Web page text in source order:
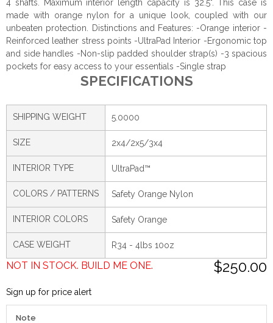
4 shafts. Maximum interior length capacity is 32.5". This case is
made with orange nylon for a unique look, coupled with our
unbeaten protection. Distinctions and Features: -Orange interior -
Reinforced leather stress points -UltraPad Interior -Ergonomic top
and side handles -Non-slip padded shoulder strap(s) -3 spacious
pockets for easy access to your essentials -Single strap
SPECIFICATIONS
SHIPPING WEIGHT 5.0000
SIZE 2x4/2x5/3x4
INTERIOR TYPE UltraPad™
COLORS / PATTERNS Safety Orange Nylon
INTERIOR COLORS Safety Orange
CASE WEIGHT R34 - 4lbs 10oz
$250.00
NOT IN STOCK. BUILD ME ONE.
Sign up for price alert
Note